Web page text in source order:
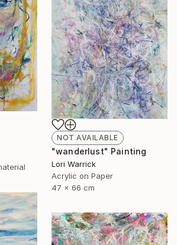
NOT AVAILABLE
"wanderlust" Painting
Lori Warrick
Acrylic on Paper
47 x 66 cm